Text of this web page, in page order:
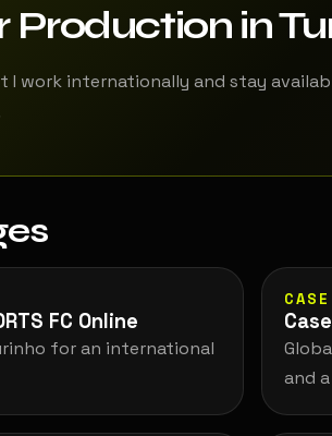
Production in
I work internationally and stay
FC Online
for an international
and